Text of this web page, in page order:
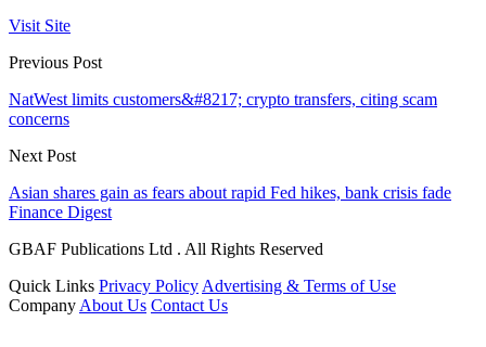
Visit Site
Previous Post
NatWest limits customers&#8217; crypto transfers, citing scam
concerns
Next Post
Asian shares gain as fears about rapid Fed hikes, bank crisis fade
Finance Digest
GBAF Publications Ltd . All Rights Reserved
Quick Links Privacy Policy Advertising & Terms of Use
Company About Us Contact Us